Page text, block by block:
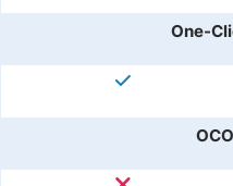
One-